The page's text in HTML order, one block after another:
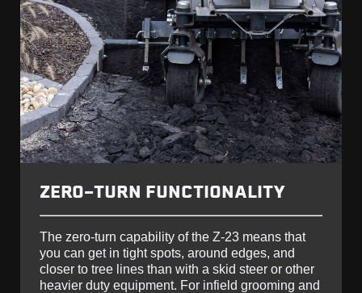
ZERO-TURN FUNCTIONALITY
The zero-turn capability of the Z-23 means that
you can get in tight spots, around edges, and
closer to tree lines than with a skid steer or other
heavier duty equipment. For infield grooming and